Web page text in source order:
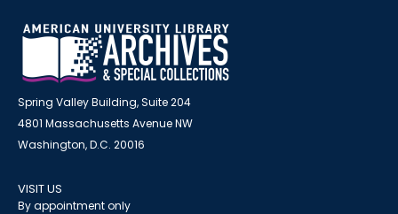
Spring Valley Building, Suite 204
4801 Massachusetts Avenue NW
Washington, D.C. 20016
VISIT US
By appointment only